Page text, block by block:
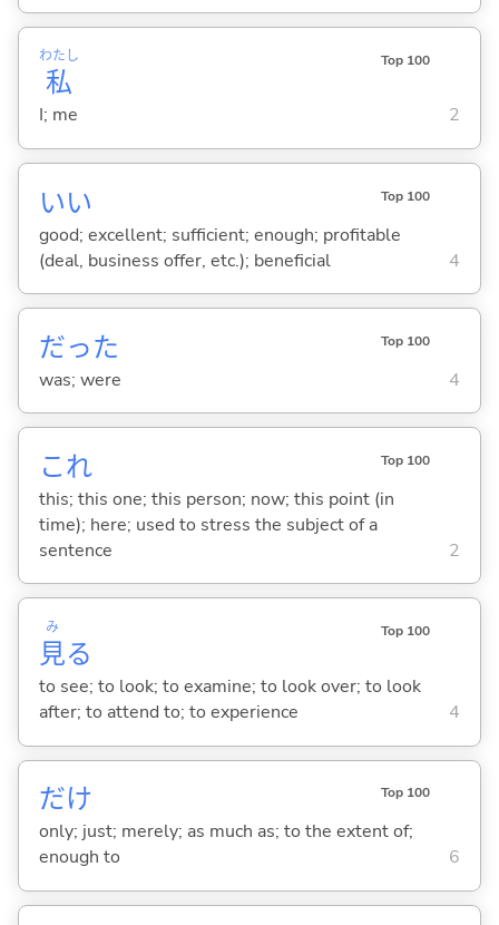
私
わたし Top 100
I; me 2
いい Top 100
good; excellent; sufficient; enough; profitable
(deal, business offer, etc.); beneficial
4
だった Top 100
was; were 4
これ Top 100
this; this one; this person; now; this point (in
time); here; used to stress the subject of a
sentence
2
見
み
る
Top 100
to see; to look; to examine; to look over; to look
after; to attend to; to experience
4
だけ Top 100
only; just; merely; as much as; to the extent of;
enough to
6